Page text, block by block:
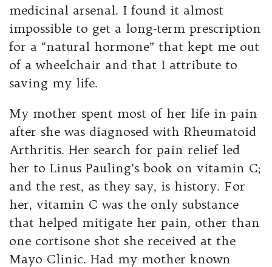
medicinal arsenal. I found it almost
impossible to get a long-term prescription
for a “natural hormone” that kept me out
of a wheelchair and that I attribute to
saving my life.
My mother spent most of her life in pain
after she was diagnosed with Rheumatoid
Arthritis. Her search for pain relief led
her to Linus Pauling’s book on vitamin C;
and the rest, as they say, is history. For
her, vitamin C was the only substance
that helped mitigate her pain, other than
one cortisone shot she received at the
Mayo Clinic. Had my mother known